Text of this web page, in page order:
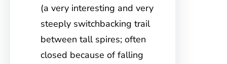
(a very interesting and very
steeply switchbacking trail
between tall spires; often
closed because of falling